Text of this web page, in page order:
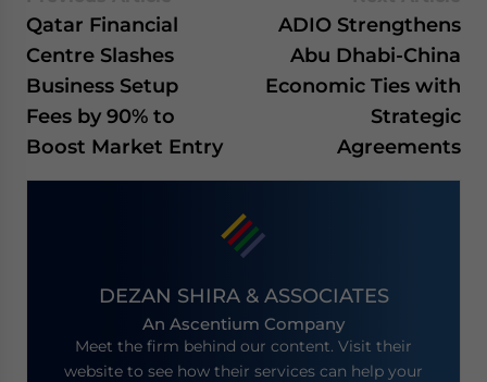
Qatar Financial
Centre Slashes
Business Setup
Fees by 90% to
Boost Market Entry
ADIO Strengthens
Abu Dhabi-China
Economic Ties with
Strategic
Agreements
DEZAN SHIRA & ASSOCIATES
An Ascentium Company
Meet the firm behind our content. Visit their
website to see how their services can help your